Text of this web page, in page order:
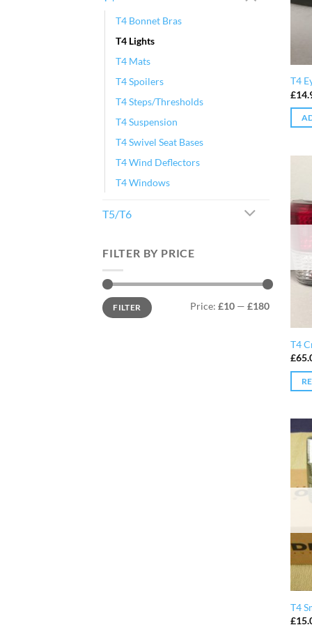
T4 Bonnet Bras
T4 Lights
T4 Mats
T4 Spoilers
T4 Steps/Thresholds
T4 Suspension
T4 Swivel Seat Bases
T4 Wind Deflectors
T4 Windows
T5/T6
FILTER BY PRICE
Min
price
Max
priceFILTER Price: £10 — £180
T4
£
T4
£
T4
£